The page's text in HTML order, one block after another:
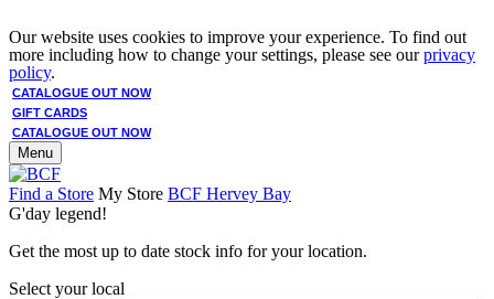
Our website uses cookies to improve your experience. To find out
more including how to change your settings, please see ourprivacy
policy.
CATALOGUE OUT NOW
GIFT CARDS
CATALOGUE OUT NOW
Menu
Find a Store My Store BCF Hervey Bay
G'day legend!
Get the most up to date stock info for your location.
Select your local